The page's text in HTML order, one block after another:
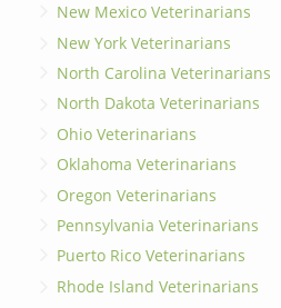
New Mexico Veterinarians
New York Veterinarians
North Carolina Veterinarians
North Dakota Veterinarians
Ohio Veterinarians
Oklahoma Veterinarians
Oregon Veterinarians
Pennsylvania Veterinarians
Puerto Rico Veterinarians
Rhode Island Veterinarians